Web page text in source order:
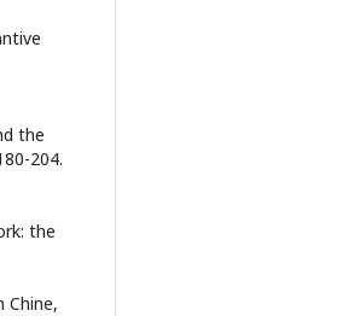
the
204.
the
Chine,